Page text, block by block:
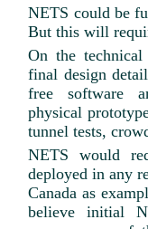
NETS could be
But this will
On the
final design
free software
physical
tunnel tests,
NETS would
deployed in any
Canada as
believe initial